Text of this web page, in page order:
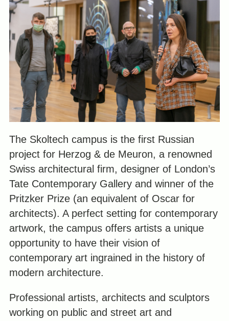
The Skoltech campus is the first Russian
project for Herzog & de Meuron, a renowned
Swiss architectural firm, designer of London’s
Tate Contemporary Gallery and winner of the
Pritzker Prize (an equivalent of Oscar for
architects). A perfect setting for contemporary
artwork, the campus offers artists a unique
opportunity to have their vision of
contemporary art ingrained in the history of
modern architecture.
Professional artists, architects and sculptors
working on public and street art and